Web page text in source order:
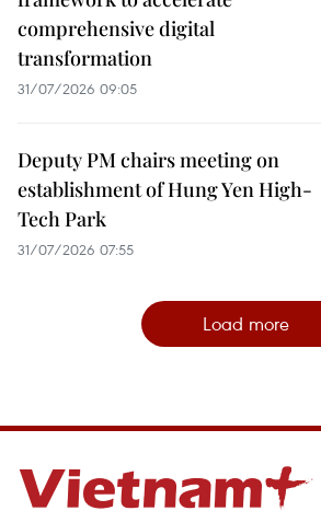
comprehensive digital
transformation
31/07/2026 09:05
Deputy PM chairs meeting on
establishment of Hung Yen High-
Tech Park
31/07/2026 07:55
Load more